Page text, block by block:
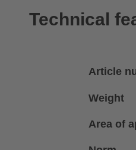
Technical
Article
Weight
Area of